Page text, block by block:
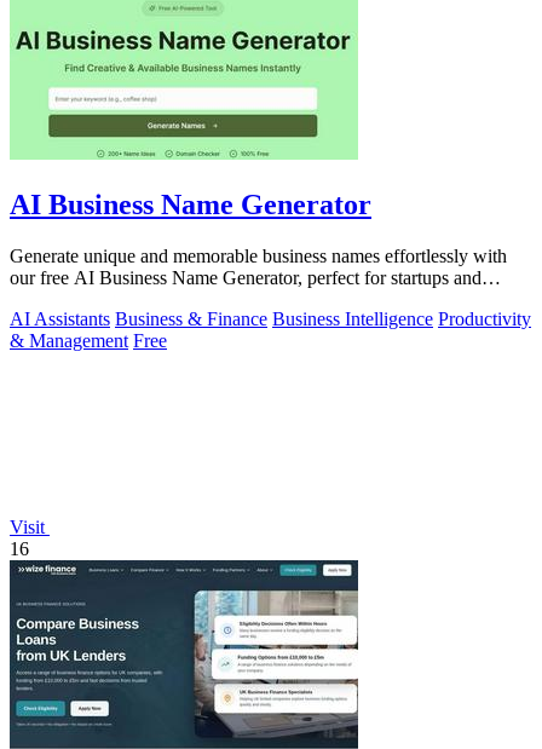
AI Business Name Generator
Generate unique and memorable business names effortlessly with
our free AI Business Name Generator, perfect for startups and
AI Assistants Business & Finance Business Intelligence Productivity
& Management Free
Visit
16